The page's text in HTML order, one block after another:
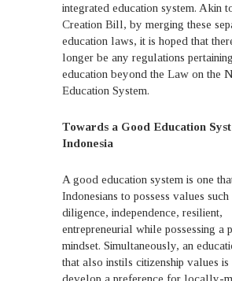
integrated education system. Akin
Creation Bill, by merging these
education laws, it is hoped that
longer be any regulations
education beyond the Law on the
Education System.
Towards a Good Education
Indonesia
A good education system is one
Indonesians to possess values such
diligence, independence, resilient,
entrepreneurial while possessing a
mindset. Simultaneously, an
that also instils citizenship values is
develop a preference for locally-